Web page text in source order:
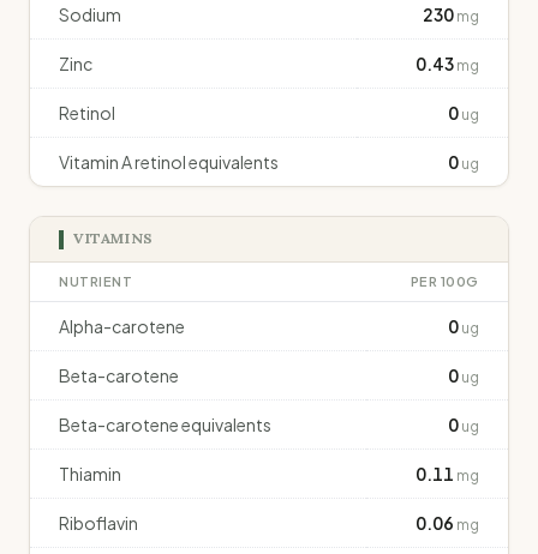
Sodium 230 mg
Zinc 0.43 mg
Retinol 0 ug
Vitamin A retinol equivalents 0 ug
VITAMINS
NUTRIENT PER 100G
Alpha-carotene 0 ug
Beta-carotene 0 ug
Beta-carotene equivalents 0 ug
Thiamin 0.11 mg
Riboflavin 0.06 mg